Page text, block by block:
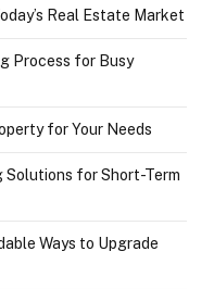
Real Estate Market
Process for Busy
for Your Needs
for Short-Term
Ways to Upgrade